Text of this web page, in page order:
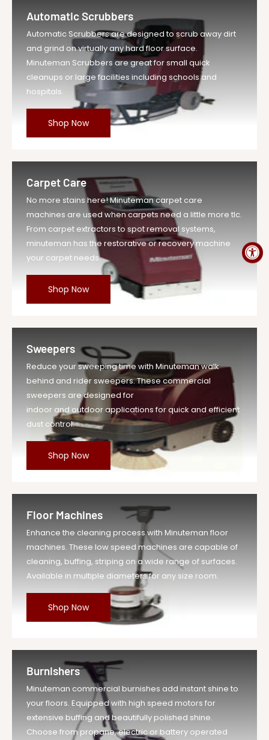
Vendor
Minuteman Vac
UOM
EA
Legacy Sku
MIN121153
SKU
MIN121153-EA-DS
Weight
1.0 lb
Price
$1.29
Compare at
$1.42
Variant Legacy
SKU
MPN 121153
Automatic Scrubbers
Automatic Scrubbers are designed to scrub away dirt
and grind on virtually any hard floor surface.
Minuteman Scrubbers are great for small quick
cleanups or large facilities including schools and
hospitals.
Shop Now
Carpet Care
No more stains here! Minuteman carpet care
machines are used when carpets need a little more tlc.
From carpet extractors to spot removal systems,
minuteman has the restorative or recovery machine
your carpet needs.
Shop Now
Sweepers
Reduce your sweeping time with Minuteman walk
behind and rider sweepers. These commercial
sweepers are designed for
indoor and outdoor applications for quick and efficient
dust control.
Shop Now
Floor Machines
Enhance the cleaning process with Minuteman floor
machines. These low speed machines are capable of
cleaning, buffing, striping on a wide range of surfaces.
Available in multiple diameters for any size room.
Shop Now
Burnishers
Minuteman commercial burnishes add instant shine to
your floors. Equipped with high speed motors for
extensive buffing and beautifully polished shine.
Choose from propane, electric or battery operated